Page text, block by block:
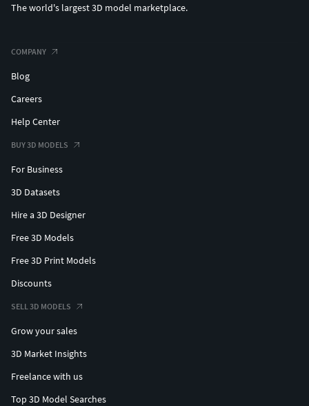
The world's largest 3D model marketplace.
COMPANY
Blog
Careers
Help Center
BUY 3D MODELS
For Business
3D Datasets
Hire a 3D Designer
Free 3D Models
Free 3D Print Models
Discounts
SELL 3D MODELS
Grow your sales
3D Market Insights
Freelance with us
Top 3D Model Searches